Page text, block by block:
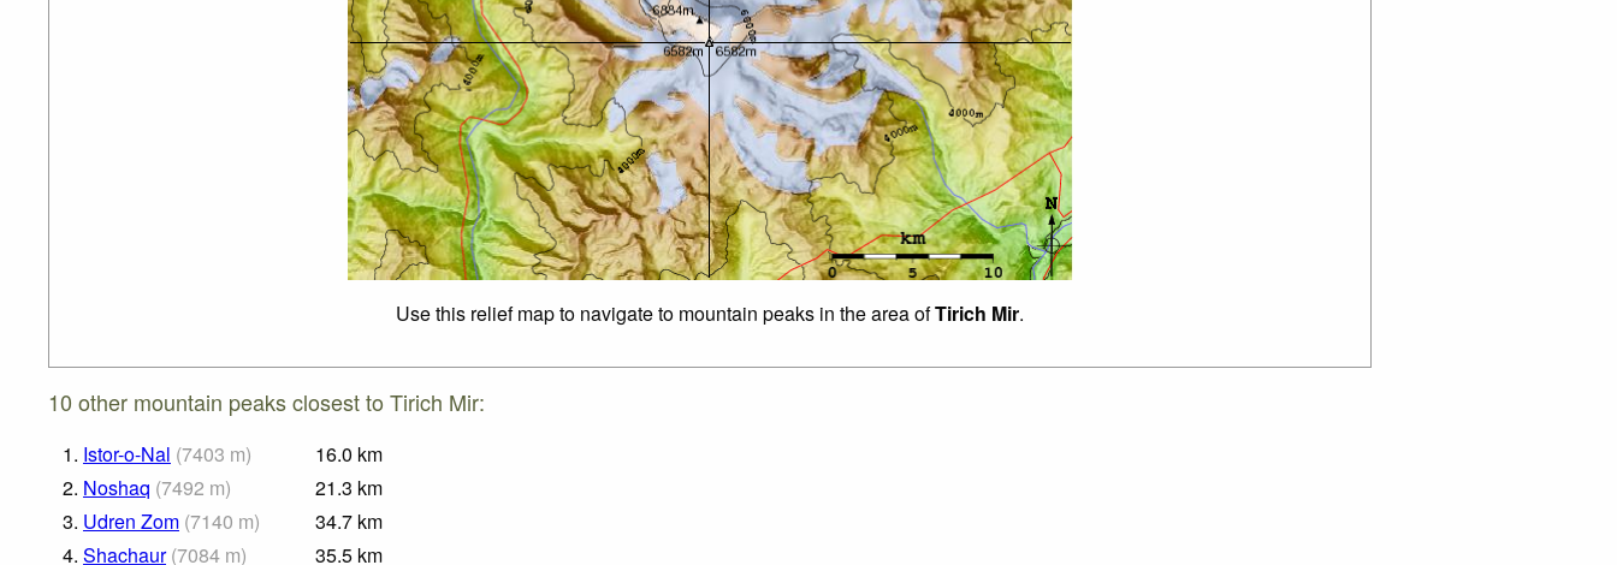
Use this relief map to navigate to mountain peaks in the area ofTirich Mir.
10 other mountain peaks closest to Tirich Mir:
1. Istor-o-Nal (7403 m) 16.0 km
2. Noshaq (7492 m) 21.3 km
3. Udren Zom (7140 m) 34.7 km
4. Shachaur (7084 m) 35.5 km